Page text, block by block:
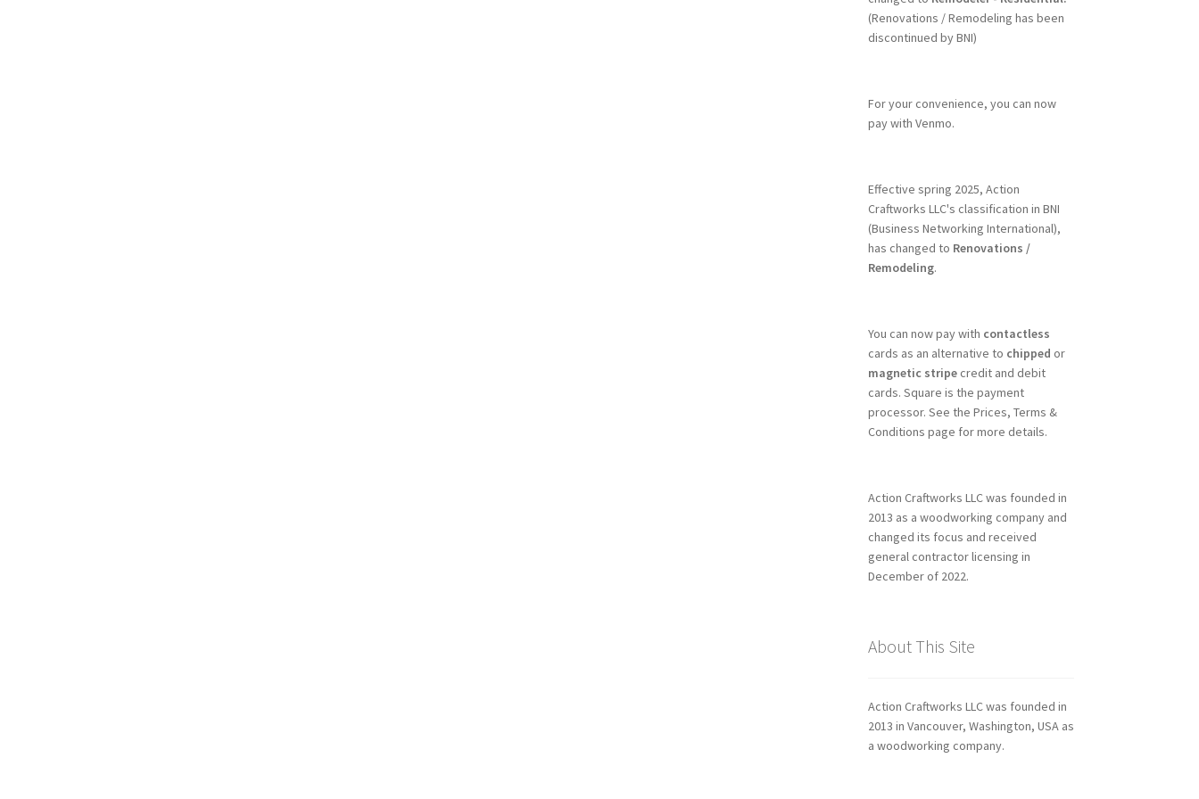
(Renovations / Remodeling has been
discontinued by BNI)
For your convenience, you can now
pay with Venmo.
Effective spring 2025, Action
Craftworks LLC's classification in BNI
(Business Networking International),
has changed to Renovations /
Remodeling.
You can now pay with contactless
cards as an alternative to chipped or
magnetic stripecredit and debit
cards. Square is the payment
processor. See the Prices, Terms &
Conditions page for more details.
Action Craftworks LLC was founded in
2013 as a woodworking company and
changed its focus and received
general contractor licensing in
December of 2022.
About This Site
Action Craftworks LLC was founded in
2013 in Vancouver, Washington, USA as
a woodworking company.